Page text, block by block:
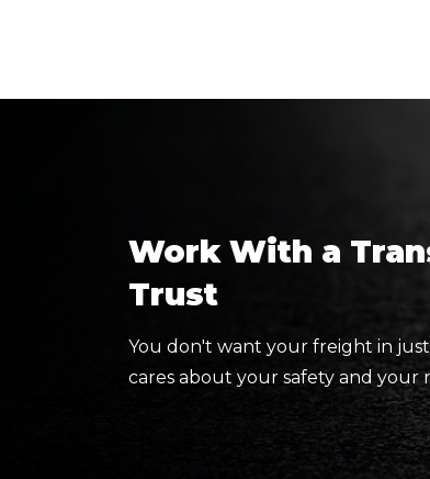
Work With a
Trust
You don't want your freight in
cares about your safety and your